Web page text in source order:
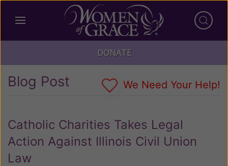
DONATE
Blog Post We Need Your Help!
Catholic Charities Takes Legal
Action Against Illinois Civil Union
Law